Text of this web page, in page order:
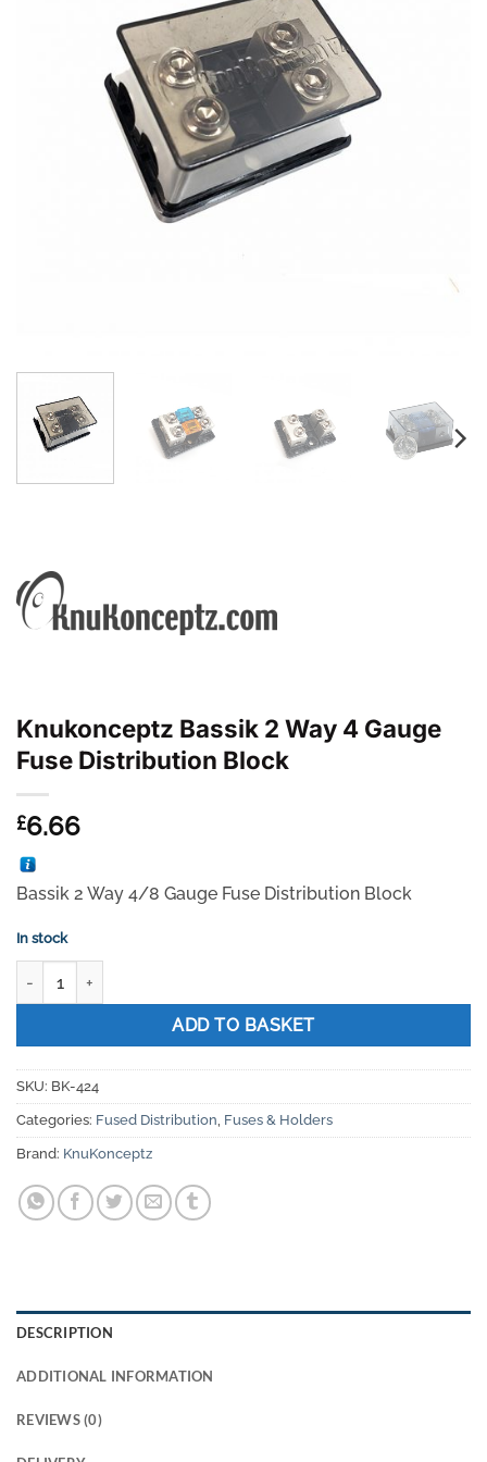
Knukonceptz Bassik 2 Way 4 Gauge
Fuse Distribution Block
£6.66
Bassik 2 Way 4/8 Gauge Fuse Distribution Block
In stock
ADD TO BASKET
SKU: BK-424
Categories: Fused Distribution, Fuses & Holders
Brand: KnuKonceptz
DESCRIPTION
ADDITIONAL INFORMATION
REVIEWS (0)